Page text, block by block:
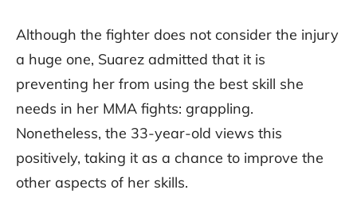
Although the fighter does not consider the injury
a huge one, Suarez admitted that it is
preventing her from using the best skill she
needs in her MMA fights: grappling.
Nonetheless, the 33-year-old views this
positively, taking it as a chance to improve the
other aspects of her skills.